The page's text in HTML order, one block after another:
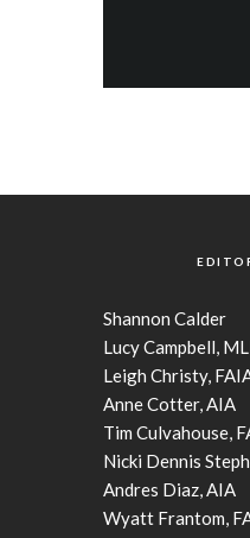
Shannon Calder
Lucy Campbell,
Leigh Christy,
Anne Cotter, AIA
Tim Culvahouse,
Nicki Dennis
Andres Diaz, AIA
Wyatt Frantom,